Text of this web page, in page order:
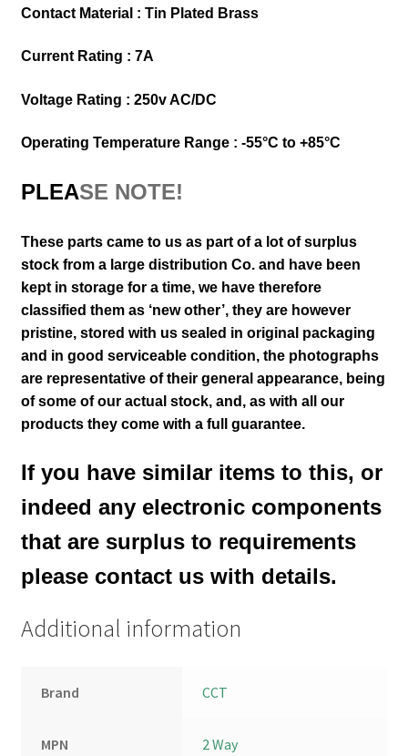
Contact Material : Tin Plated Brass
Current Rating : 7A
Voltage Rating : 250v AC/DC
Operating Temperature Range : -55°C to +85°C
PLEASE NOTE!
These parts came to us as part of a lot of surplus
stock from a large distribution Co. and have been
kept in storage for a time, we have therefore
classified them as ‘new other’, they are however
pristine, stored with us sealed in original packaging
and in good serviceable condition, the photographs
are representative of their general appearance, being
of some of our actual stock, and, as with all our
products they come with a full guarantee.
If you have similar items to this, or
indeed any electronic components
that are surplus to requirements
please contact us with details.
Additional information
Brand CCT
MPN 2 Way